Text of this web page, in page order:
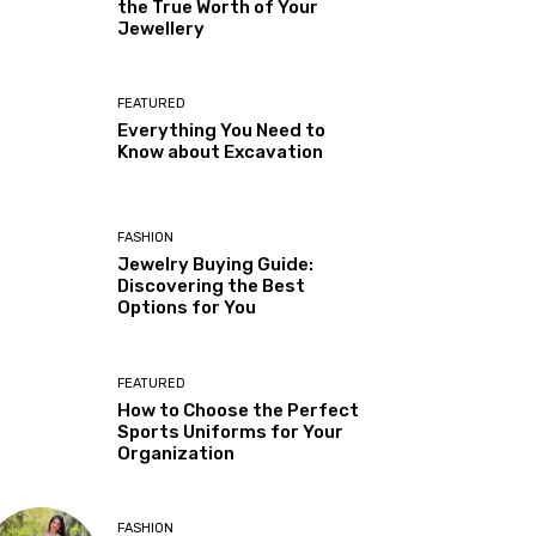
the True Worth of Your
Jewellery
FEATURED
Everything You Need to
Know about Excavation
FASHION
Jewelry Buying Guide:
Discovering the Best
Options for You
FEATURED
How to Choose the Perfect
Sports Uniforms for Your
Organization
FASHION